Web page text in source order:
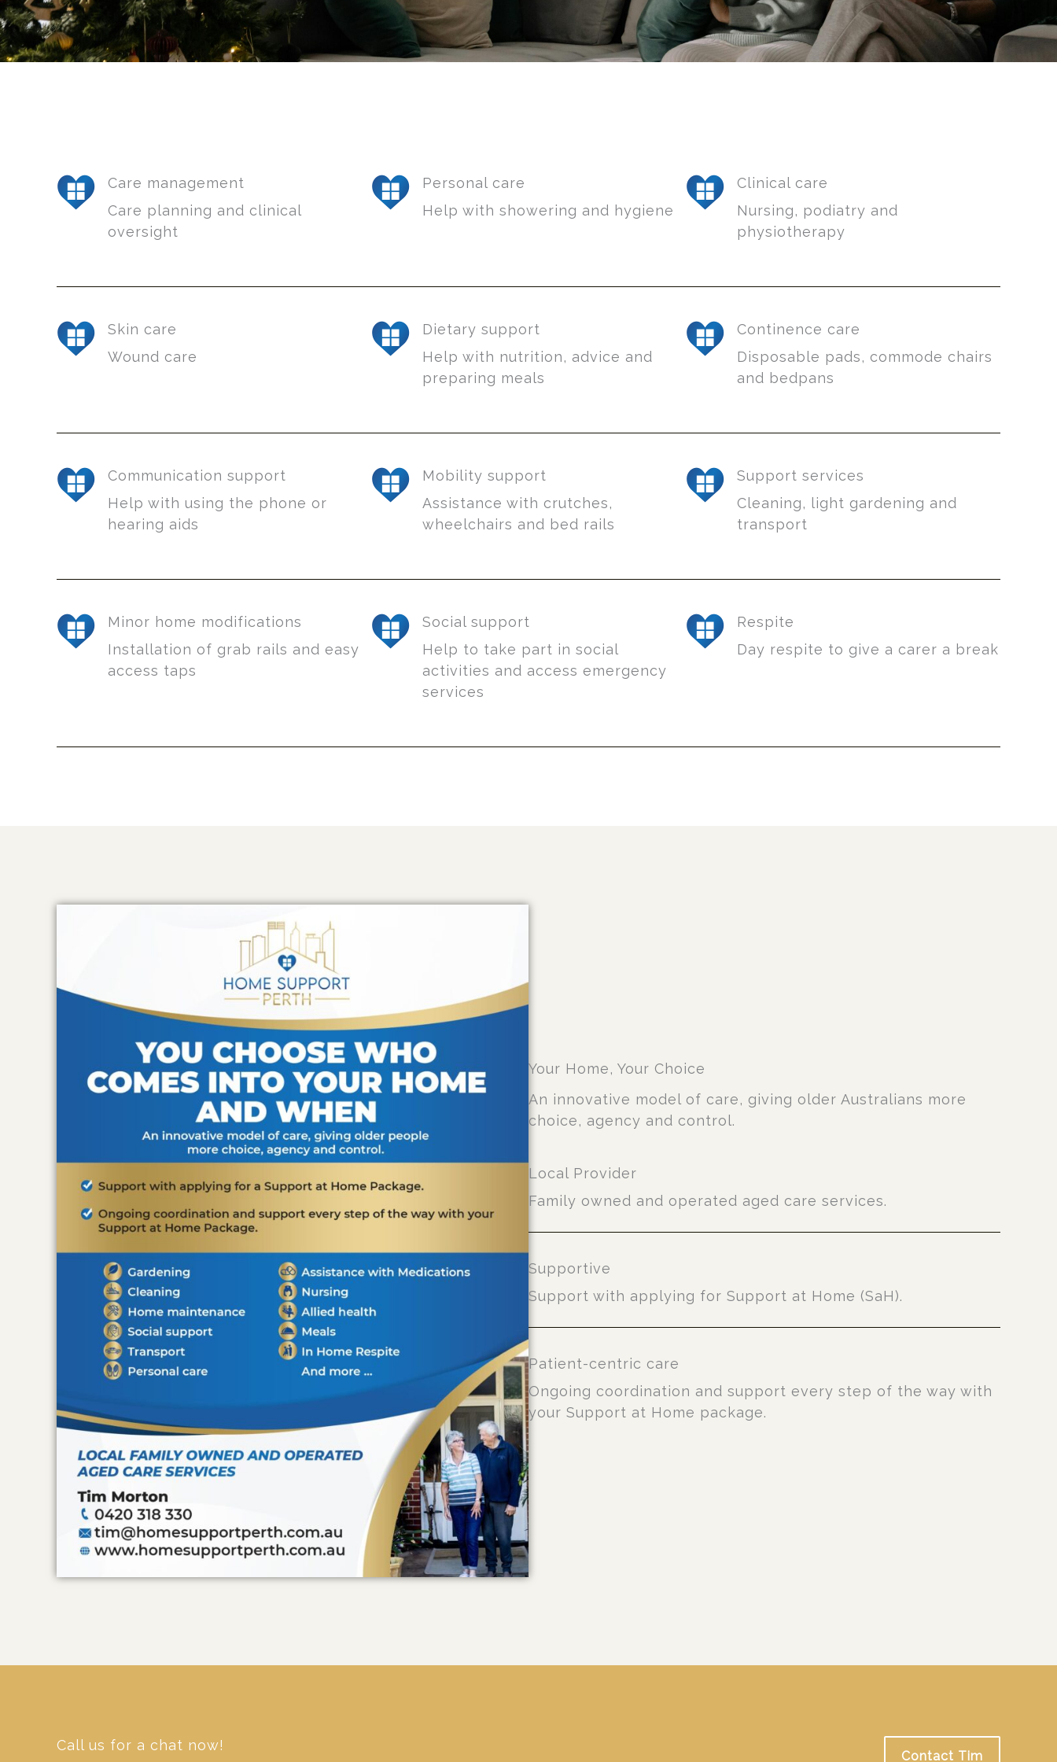
Care management
Care planning and clinical
oversight
Personal care
Help with showering and hygiene
Clinical care
Nursing, podiatry and
physiotherapy
Skin care
Wound care
Dietary support
Help with nutrition, advice and
preparing meals
Continence care
Disposable pads, commode chairs
and bedpans
Communication support
Help with using the phone or
hearing aids
Mobility support
Assistance with crutches,
wheelchairs and bed rails
Support services
Cleaning, light gardening and
transport
Minor home modifications
Installation of grab rails and easy
access taps
Social support
Help to take part in social
activities and access emergency
services
Respite
Day respite to give a carer a break
Your Home, Your Choice
An innovative model of care, giving older Australians more
choice, agency and control.
Local Provider
Family owned and operated aged care services.
Supportive
Support with applying for Support at Home (SaH).
Patient-centric care
Ongoing coordination and support every step of the way with
your Support at Home package.
Call us for a chat now!
Contact Tim